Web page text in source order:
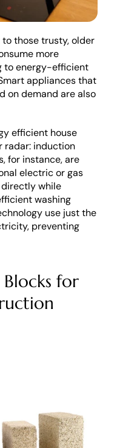
those trusty, older
more
to energy-efficient
appliances that
on demand are also
efficient house
radar: induction
for instance, are
electric or gas
directly while
washing
use just the
preventing
for